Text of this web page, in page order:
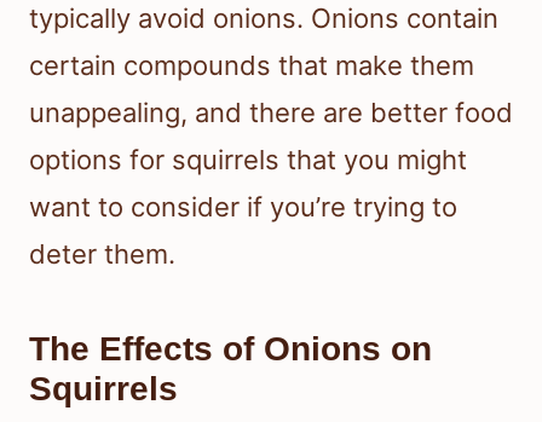
typically avoid onions. Onions contain
certain compounds that make them
unappealing, and there are better food
options for squirrels that you might
want to consider if you’re trying to
deter them.
The Effects of Onions on
Squirrels